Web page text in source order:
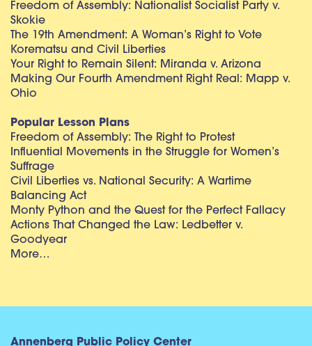
Freedom of Assembly: Nationalist Socialist Party v.
Skokie
The 19th Amendment: A Woman’s Right to Vote
Korematsu and Civil Liberties
Your Right to Remain Silent: Miranda v. Arizona
Making Our Fourth Amendment Right Real: Mapp v.
Ohio
Popular Lesson Plans
Freedom of Assembly: The Right to Protest
Influential Movements in the Struggle for Women’s
Suffrage
Civil Liberties vs. National Security: A Wartime
Balancing Act
Monty Python and the Quest for the Perfect Fallacy
Actions That Changed the Law: Ledbetter v.
Goodyear
More…
Annenberg Public Policy Center